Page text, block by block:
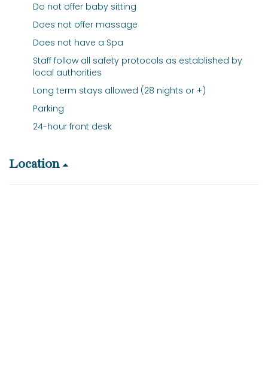
Do not offer baby sitting
Does not offer massage
Does not have a Spa
Staff follow all safety protocols as established by
local authorities
Long term stays allowed (28 nights or +)
Parking
24-hour front desk
Location